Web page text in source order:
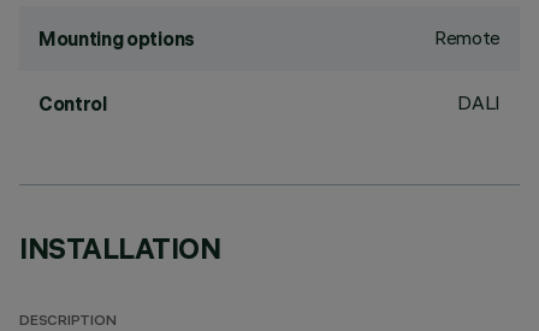
Mounting options Remote
Control DALI
INSTALLATION
DESCRIPTION